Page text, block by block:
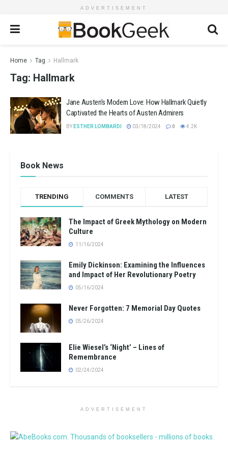
ADVERTISEMENT
Home Tag Hallmark
Tag: Hallmark
Jane Austen’s Modern Love: How Hallmark Quietly
Captivated the Hearts of Austen Admirers
BY ESTHER LOMBARDI 03/18/2024 0 4.2K
Book News
TRENDING COMMENTS LATEST
The Impact of Greek Mythology on Modern
Culture
11/16/2024
Emily Dickinson: Examining the Influences
and Impact of Her Revolutionary Poetry
05/16/2024
Never Forgotten: 7 Memorial Day Quotes
05/26/2024
Elie Wiesel’s ‘Night’ – Lines of
Remembrance
02/24/2024
ADVERTISEMENT